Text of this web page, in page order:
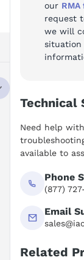
our
request
we will
situation
Technical
Need help
available to
Phone
(877)
Email
Related